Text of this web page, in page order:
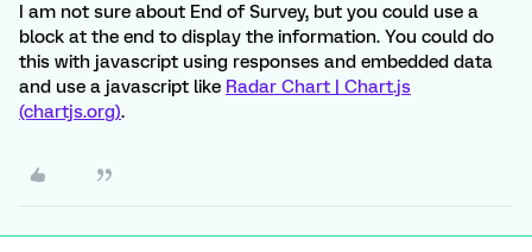
I am not sure about End of Survey, but you could use a
block at the end to display the information. You could do
this with javascript using responses and embedded data
and use a javascript like Radar Chart | Chart.js
(chartjs.org).